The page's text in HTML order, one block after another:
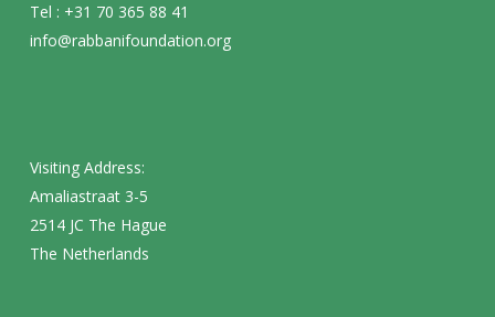
Tel : +31 70 365 88 41
info@rabbanifoundation.org
Visiting Address:
Amaliastraat 3-5
2514 JC The Hague
The Netherlands